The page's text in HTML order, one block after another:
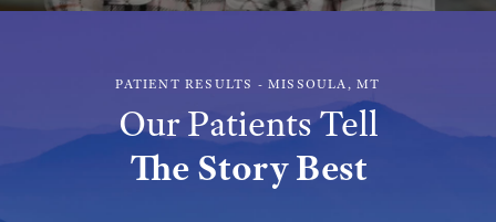
PATIENT RESULTS - MISSOULA, MT
Our Patients Tell
The Story Best